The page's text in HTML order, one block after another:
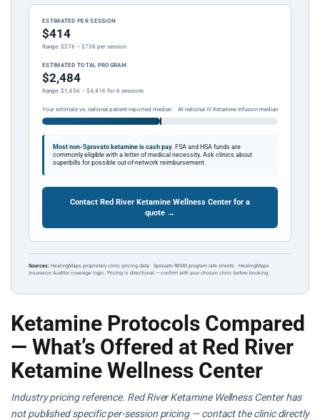
ESTIMATED PER SESSION
$414
Range: $276 – $736 per session
ESTIMATED TOTAL PROGRAM
$2,484
Range: $1,656 – $4,416 for 6 sessions
Your estimate vs. national patient-reported median At national IV Ketamine Infusion median
Most non-Spravato ketamine is cash pay. FSA and HSA funds are
commonly eligible with a letter of medical necessity. Ask clinics about
superbills for possible out-of-network reimbursement.
Contact Red River Ketamine Wellness Center for a
quote →
Sources: HealingMaps proprietary clinic pricing data · Spravato REMS program rate sheets · HealingMaps
Insurance Auditor coverage logic. Pricing is directional — confirm with your chosen clinic before booking.
Ketamine Protocols Compared
— What’s Offered at Red River
Ketamine Wellness Center
Industry pricing reference. Red River Ketamine Wellness Center has
not published specific per-session pricing — contact the clinic directly